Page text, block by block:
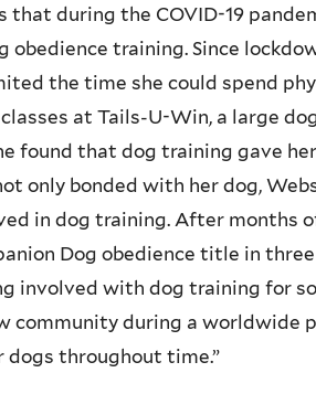
that during the COVID-19
obedience training. Since
the time she could spend
at Tails-U-Win, a large
found that dog training gave
only bonded with her dog,
in dog training. After months
Dog obedience title in
involved with dog training for
community during a worldwide
dogs throughout time.”